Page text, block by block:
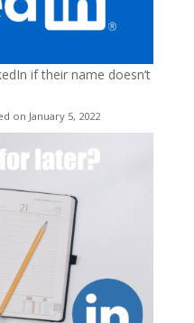
if their name doesn’t
on January 5, 2022